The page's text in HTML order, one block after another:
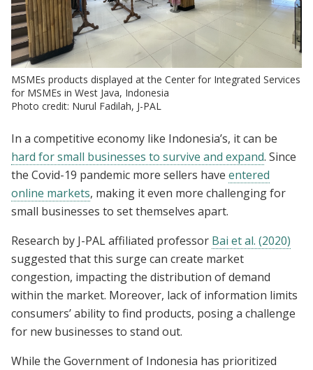
MSMEs products displayed at the Center for Integrated Services
for MSMEs in West Java, Indonesia
Photo credit: Nurul Fadilah, J-PAL
In a competitive economy like Indonesia’s, it can be
hard for small businesses to survive and expand. Since
the Covid-19 pandemic more sellers have entered
online markets, making it even more challenging for
small businesses to set themselves apart.
Research by J-PAL affiliated professor Bai et al. (2020)
suggested that this surge can create market
congestion, impacting the distribution of demand
within the market. Moreover, lack of information limits
consumers’ ability to find products, posing a challenge
for new businesses to stand out.
While the Government of Indonesia has prioritized